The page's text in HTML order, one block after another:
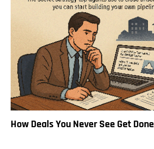
How Deals You Never See Get Done